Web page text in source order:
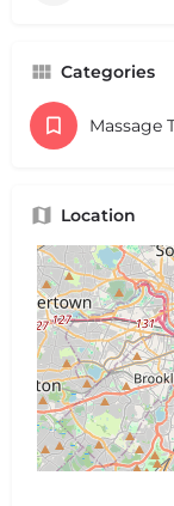
Categories
Massage
Location